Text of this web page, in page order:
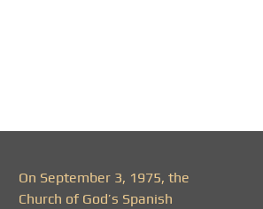
On September 3, 1975, the
Church of God’s Spanish